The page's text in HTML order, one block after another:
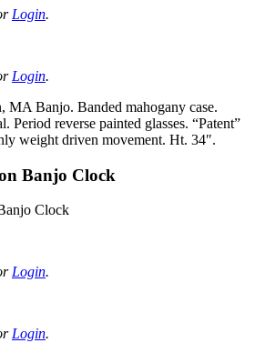
Login.
Login.
MA Banjo. Banded mahogany case.
Period reverse painted glasses. “Patent”
weight driven movement. Ht. 34″.
Banjo Clock
Login.
Login.